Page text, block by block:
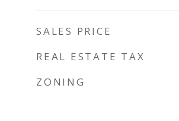
SALES PRICE
REAL ESTATE TAX
ZONING